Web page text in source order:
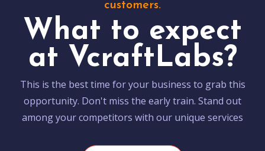
customers.
What to expect
at VcraftLabs?
This is the best time for your business to grab this
opportunity. Don't miss the early train. Stand out
among your competitors with our unique services